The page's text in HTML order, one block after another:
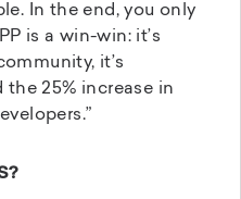
In the end, you only
is a win-win: it’s
it’s
25% increase in